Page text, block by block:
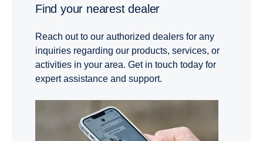
Find your nearest dealer
Reach out to our authorized dealers for any
inquiries regarding our products, services, or
activities in your area. Get in touch today for
expert assistance and support.